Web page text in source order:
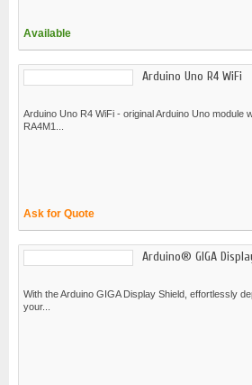
Available
Arduino Uno R4 WiFi
Arduino Uno R4 WiFi - original Arduino Uno module
RA4M1...
Ask for Quote
Arduino® GIGA
With the Arduino GIGA Display Shield, effortlessly
your...